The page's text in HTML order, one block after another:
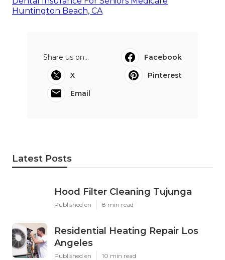
Huntington Beach, CA
Share us on...
Facebook
X
Pinterest
Email
Latest Posts
Hood Filter Cleaning Tujunga
Published en 8 min read
Residential Heating Repair Los
Angeles
Published en 10 min read